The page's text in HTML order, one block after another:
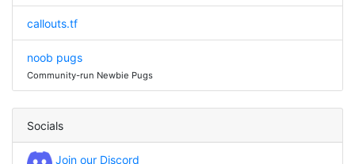
callouts.tf
noob pugs
Community-run Newbie Pugs
Socials
Join our Discord